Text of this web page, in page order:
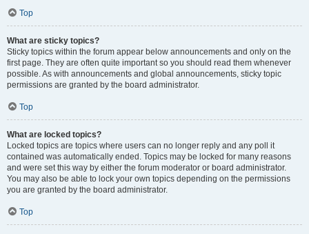
Top
What are sticky topics?
Sticky topics within the forum appear below announcements and only on the
first page. They are often quite important so you should read them whenever
possible. As with announcements and global announcements, sticky topic
permissions are granted by the board administrator.
Top
What are locked topics?
Locked topics are topics where users can no longer reply and any poll it
contained was automatically ended. Topics may be locked for many reasons
and were set this way by either the forum moderator or board administrator.
You may also be able to lock your own topics depending on the permissions
you are granted by the board administrator.
Top